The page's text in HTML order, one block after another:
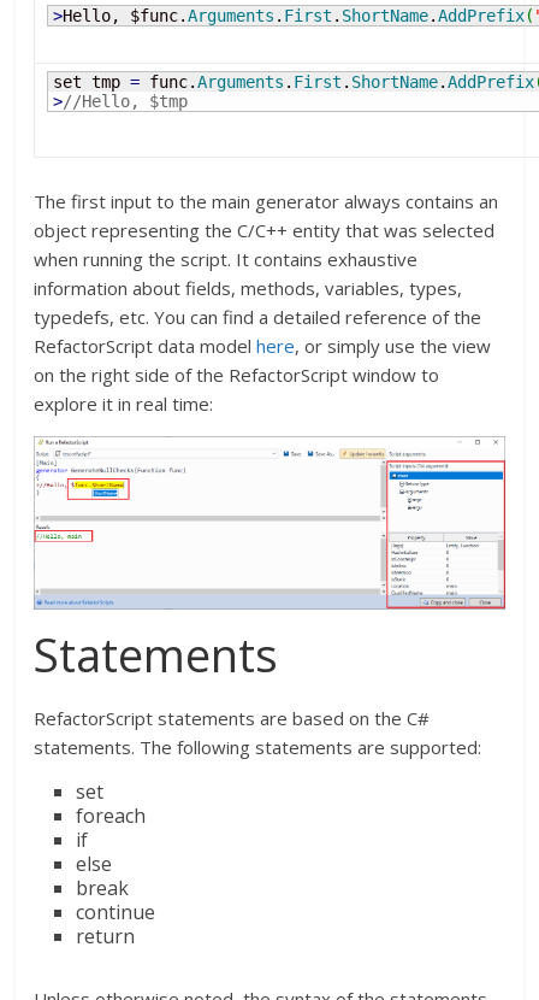
>Hello, $func.Arguments . First . ShortName.AddPrefix(
set tmp = func.Arguments . First . ShortName.AddPrefix
>//Hello, $tmp
The first input to the main generator always contains an
object representing the C/C++ entity that was selected
when running the script. It contains exhaustive
information about fields, methods, variables, types,
typedefs, etc. You can find a detailed reference of the
RefactorScript data modelhere, or simply use the view
on the right side of the RefactorScript window to
explore it in real time:
Statements
RefactorScript statements are based on the C#
statements. The following statements are supported:
set
foreach
if
else
break
continue
return